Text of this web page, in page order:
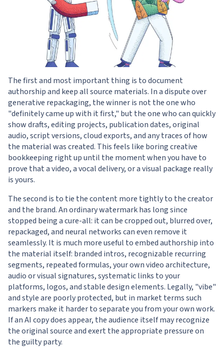
The first and most important thing is to document
authorship and keep all source materials. In a dispute over
generative repackaging, the winner is not the one who
"definitely came up with it first," but the one who can quickly
show drafts, editing projects, publication dates, original
audio, script versions, cloud exports, and any traces of how
the material was created. This feels like boring creative
bookkeeping right up until the moment when you have to
prove that a video, a vocal delivery, or a visual package really
is yours.
The second is to tie the content more tightly to the creator
and the brand. An ordinary watermark has long since
stopped being a cure-all: it can be cropped out, blurred over,
repackaged, and neural networks can even remove it
seamlessly. It is much more useful to embed authorship into
the material itself: branded intros, recognizable recurring
segments, repeated formulas, your own video architecture,
audio or visual signatures, systematic links to your
platforms, logos, and stable design elements. Legally, "vibe"
and style are poorly protected, but in market terms such
markers make it harder to separate you from your own work.
If an AI copy does appear, the audience itself may recognize
the original source and exert the appropriate pressure on
the guilty party.